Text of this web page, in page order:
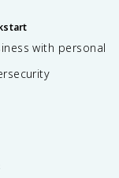
with personal